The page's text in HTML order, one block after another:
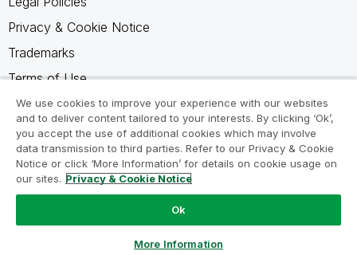
Privacy & Cookie Notice
Trademarks
Terms of Use
Legal Agreements
Product Terms
Do not share my info
We use cookies to improve your experience with our websites
and to deliver content tailored to your interests. By clicking ‘Ok’,
you accept the use of additional cookies which may involve
data transmission to third parties. Refer to our Privacy & Cookie
Notice or click ‘More Information’ for details on cookie usage on
our sites. Privacy & Cookie Notice
Ok
More Information